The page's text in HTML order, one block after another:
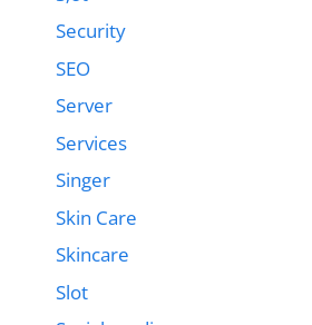
Security
SEO
Server
Services
Singer
Skin Care
Skincare
Slot